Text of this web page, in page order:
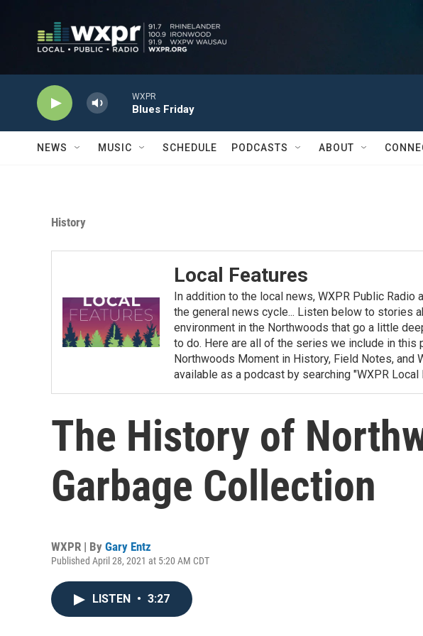
WXPR
Blues Friday
NEWS MUSIC SCHEDULE PODCASTS ABOUT
History
Local Features
In addition to the local news, WXPR Public
the general news cycle... Listen below to stories
environment in the Northwoods that go a little
to do. Here are all of the series we include in this
Northwoods Moment in History, Field Notes,
available as a podcast by searching "WXPR
The History of
Garbage Collection
WXPR | By Gary Entz
Published April 28, 2021 at 5:20 AM CDT
LISTEN • 3:27